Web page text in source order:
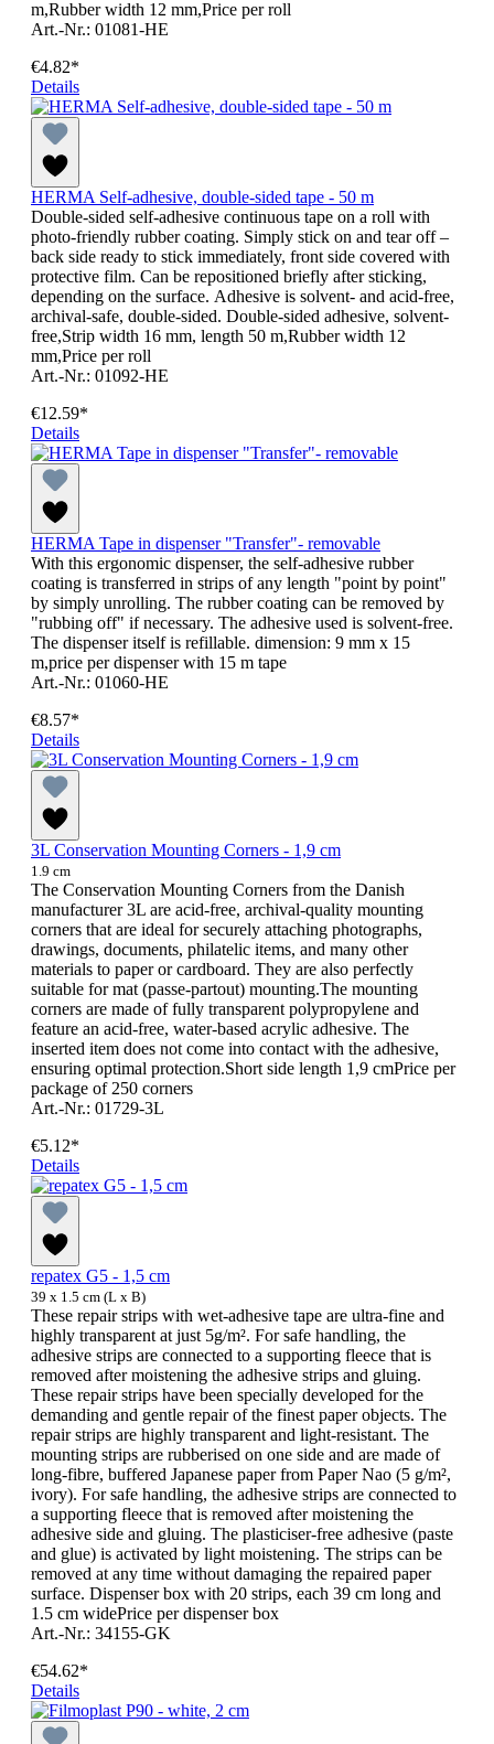
m,Rubber width 12 mm,Price per roll
Art.-Nr.: 01081-HE
€4.82*
Details
HERMA Self-adhesive, double-sided tape - 50 m
Double-sided self-adhesive continuous tape on a roll with
photo-friendly rubber coating. Simply stick on and tear off –
back side ready to stick immediately, front side covered with
protective film. Can be repositioned briefly after sticking,
depending on the surface. Adhesive is solvent- and acid-free,
archival-safe, double-sided. Double-sided adhesive, solvent-
free,Strip width 16 mm, length 50 m,Rubber width 12
mm,Price per roll
Art.-Nr.: 01092-HE
€12.59*
Details
HERMA Tape in dispenser "Transfer"- removable
With this ergonomic dispenser, the self-adhesive rubber
coating is transferred in strips of any length "point by point"
by simply unrolling. The rubber coating can be removed by
"rubbing off" if necessary. The adhesive used is solvent-free.
The dispenser itself is refillable. dimension: 9 mm x 15
m,price per dispenser with 15 m tape
Art.-Nr.: 01060-HE
€8.57*
Details
3L Conservation Mounting Corners - 1,9 cm
1.9 cm
The Conservation Mounting Corners from the Danish
manufacturer 3L are acid-free, archival-quality mounting
corners that are ideal for securely attaching photographs,
drawings, documents, philatelic items, and many other
materials to paper or cardboard. They are also perfectly
suitable for mat (passe-partout) mounting.The mounting
corners are made of fully transparent polypropylene and
feature an acid-free, water-based acrylic adhesive. The
inserted item does not come into contact with the adhesive,
ensuring optimal protection.Short side length 1,9 cmPrice per
package of 250 corners
Art.-Nr.: 01729-3L
€5.12*
Details
repatex G5 - 1,5 cm
39 x 1.5 cm (L x B)
These repair strips with wet-adhesive tape are ultra-fine and
highly transparent at just 5g/m². For safe handling, the
adhesive strips are connected to a supporting fleece that is
removed after moistening the adhesive strips and gluing.
These repair strips have been specially developed for the
demanding and gentle repair of the finest paper objects. The
repair strips are highly transparent and light-resistant. The
mounting strips are rubberised on one side and are made of
long-fibre, buffered Japanese paper from Paper Nao (5 g/m²,
ivory). For safe handling, the adhesive strips are connected to
a supporting fleece that is removed after moistening the
adhesive side and gluing. The plasticiser-free adhesive (paste
and glue) is activated by light moistening. The strips can be
removed at any time without damaging the repaired paper
surface. Dispenser box with 20 strips, each 39 cm long and
1.5 cm widePrice per dispenser box
Art.-Nr.: 34155-GK
€54.62*
Details